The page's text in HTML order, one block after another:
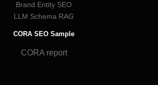
Brand Entity SEO
LLM Schema RAG
CORA SEO Sample
CORA report